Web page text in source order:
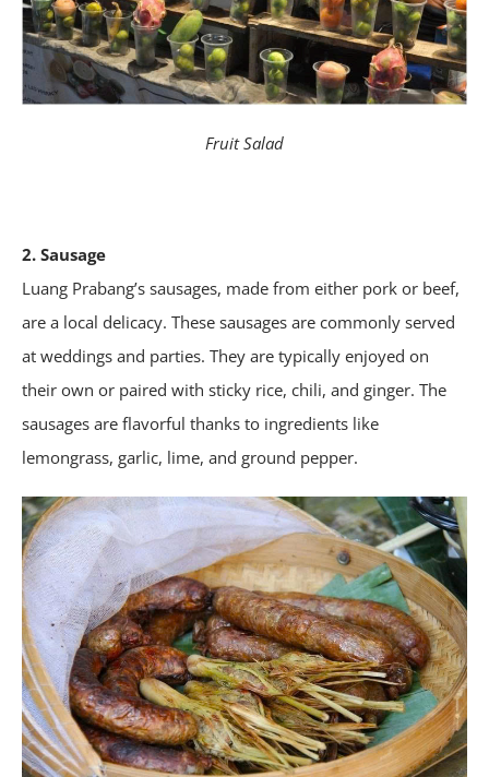
Fruit Salad
2. Sausage
Luang Prabang’s sausages, made from either pork or beef,
are a local delicacy. These sausages are commonly served
at weddings and parties. They are typically enjoyed on
their own or paired with sticky rice, chili, and ginger. The
sausages are flavorful thanks to ingredients like
lemongrass, garlic, lime, and ground pepper.